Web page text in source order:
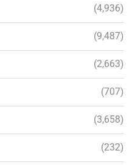
(4,936)
(9,487)
(2,663)
(707)
(3,658)
(232)